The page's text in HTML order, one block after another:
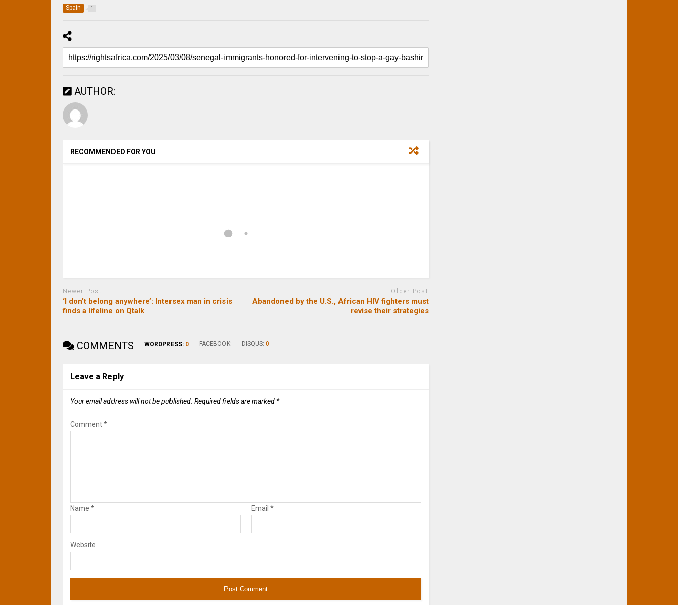
Spain 1
AUTHOR:
RECOMMENDED FOR YOU
Newer Post
‘I don’t belong anywhere’: Intersex man in crisis
finds a lifeline on Qtalk
Older Post
Abandoned by the U.S., African HIV fighters must
revise their strategies
COMMENTS WORDPRESS: 0 FACEBOOK: DISQUS:0
Leave a Reply
Your email address will not be published. Required fields are marked *
Comment*
Name* Email *
Website